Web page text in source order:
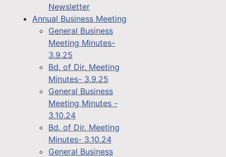
Newsletter
Annual Business Meeting
General Business
Meeting Minutes-
3.9.25
Bd. of Dir. Meeting
Minutes- 3.9.25
General Business
Meeting Minutes -
3.10.24
Bd. of Dir. Meeting
Minutes- 3.10.24
General Business